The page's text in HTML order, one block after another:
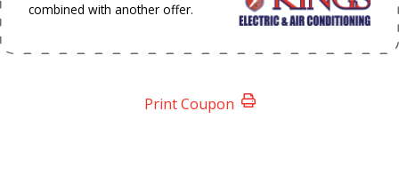
combined with another offer.
Print Coupon